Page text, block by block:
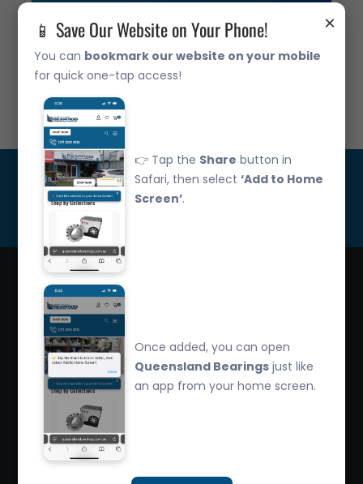
×
📱 Save Our Website on Your Phone!
You can bookmark our website on your mobile
for quick one-tap access!
👉 Tap the Share button in
Safari, then select‘Add to Home
Screen’.
Once added, you can open
Queensland Bearings just like
an app from your home screen.
07210X Taper Roller Bearing
Call Us: 07 3265 3622
Get Updated
Queensland Bearings are an independently owned
company that have over 32 years experience in the
industry. We offer competitive pricing, quality service
and bearing knowledge.
2/260 Zillmere Road Zillmere, Brisbane QLD
4034, Australia
sales@queenslandbearings.com.au